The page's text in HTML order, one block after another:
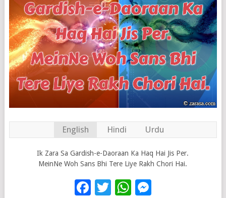
English Hindi Urdu
Ik Zara Sa Gardish-e-Daoraan Ka Haq Hai Jis Per.
MeinNe Woh Sans Bhi Tere Liye Rakh Chori Hai.
Facebook
TwitterWhatsApp